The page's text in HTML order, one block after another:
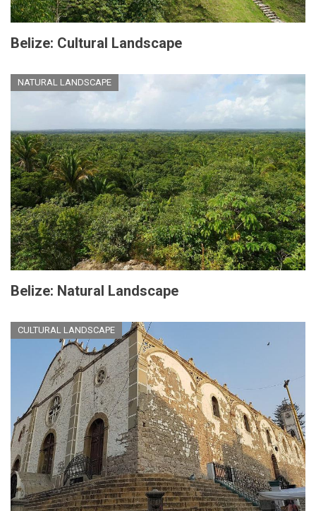
Belize: Cultural Landscape
NATURAL LANDSCAPE
Belize: Natural Landscape
CULTURAL LANDSCAPE